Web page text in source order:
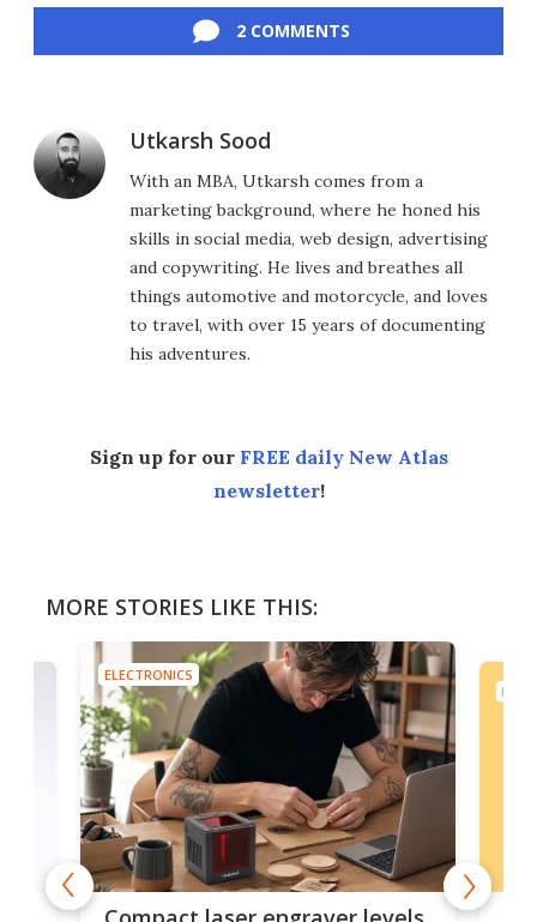
2 COMMENTS
Utkarsh Sood
With an MBA, Utkarsh comes from a
marketing background, where he honed his
skills in social media, web design, advertising
and copywriting. He lives and breathes all
things automotive and motorcycle, and loves
to travel, with over 15 years of documenting
his adventures.
Sign up for our FREE daily New Atlas
newsletter!
MORE STORIES LIKE THIS:
ELECTRONICS